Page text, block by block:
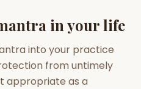
in your life
into your practice
from untimely
appropriate as a